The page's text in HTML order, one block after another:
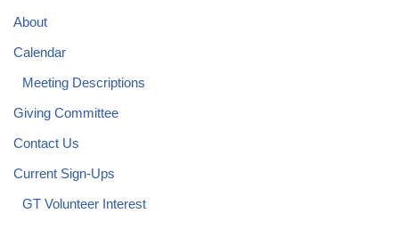
About
Calendar
Meeting Descriptions
Giving Committee
Contact Us
Current Sign-Ups
GT Volunteer Interest